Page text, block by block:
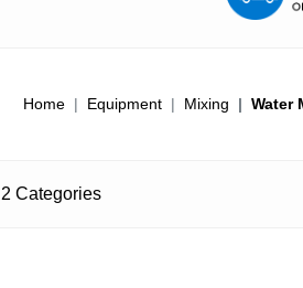
Home Equipment Mixing Water
2 Categories